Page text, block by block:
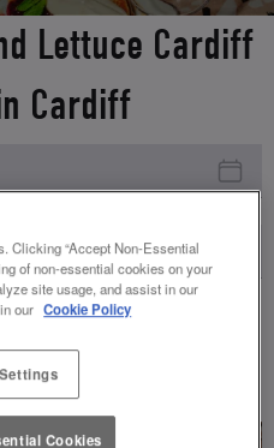
Lettuce Cardiff
Cardiff
EVENTS
Clicking “Accept Non-Essential
of non-essential cookies on your
site usage, and assist in our
our Cookie Policy
Cookies